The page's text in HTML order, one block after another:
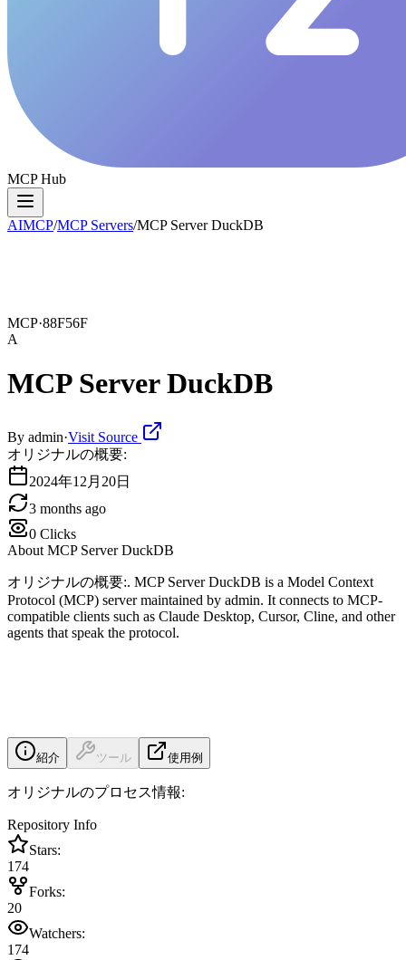
MCP Hub
AIMCP/MCP Servers/MCP Server DuckDB
MCP·88F56F
A
MCP Server DuckDB
By admin·Visit Source
オリジナルの概要:
2024年12月20日
3 months ago
0 Clicks
About MCP Server DuckDB
オリジナルの概要:. MCP Server DuckDB is a Model Context
Protocol (MCP) server maintained by admin. It connects to MCP-
compatible clients such as Claude Desktop, Cursor, Cline, and other
agents that speak the protocol.
紹介 ツール 使用例
オリジナルのプロセス情報:
Repository Info
Stars:
174
Forks:
20
Watchers:
174